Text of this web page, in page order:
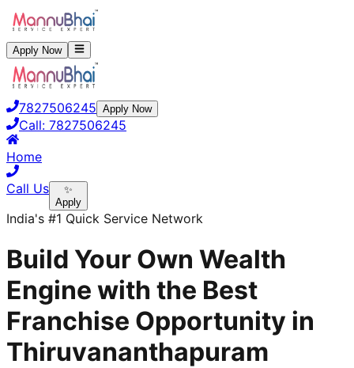
Apply Now
7827506245 Apply Now
Call: 7827506245
Home
Call Us
✨
Apply
India's #1 Quick Service Network
Build Your Own Wealth
Engine with the Best
Franchise Opportunity in
Thiruvananthapuram